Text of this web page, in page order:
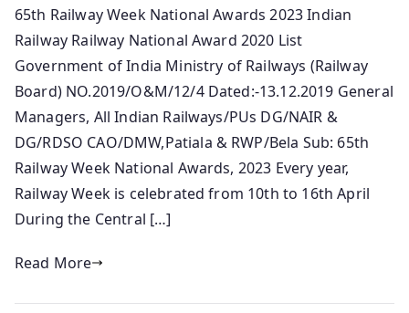
65th Railway Week National Awards 2023 Indian
Railway Railway National Award 2020 List
Government of India Ministry of Railways (Railway
Board) NO.2019/O&M/12/4 Dated:-13.12.2019 General
Managers, All Indian Railways/PUs DG/NAIR &
DG/RDSO CAO/DMW,Patiala & RWP/Bela Sub: 65th
Railway Week National Awards, 2023 Every year,
Railway Week is celebrated from 10th to 16th April
During the Central […]
Read More